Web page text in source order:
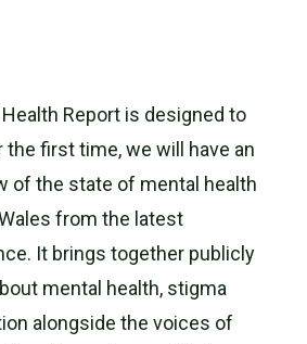
Report is designed to
the first time, we will have an
of the state of mental health
from the latest
It brings together publicly
mental health, stigma
alongside the voices of